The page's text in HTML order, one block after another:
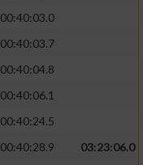
00:40:03.0
00:40:03.7
00:40:04.8
00:40:06.1
00:40:24.5
00:40:28.9
03:23:06.0